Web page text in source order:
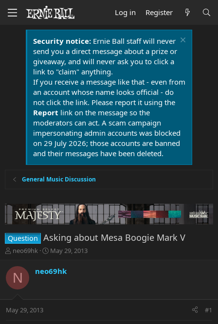
Log in Register
Security notice:Ernie Ball staff will never
send you a direct message about a prize or
giveaway, and will never ask you to click a
link to "claim" anything.
If you receive a message like that - even from
an account whose name looks official - do
not click the link. Please report it using the
Report link on the message so the
moderators can act. A scam campaign
impersonating admin accounts was blocked
on 29 July 2026; those accounts are banned
and their messages have been deleted.
General Music Discussion
Question Asking about Mesa Boogie Mark V
T
r
e
a
t
neo69hk
S
a
r
a
May 29, 2013
N neo69hk
May 29, 2013 #1